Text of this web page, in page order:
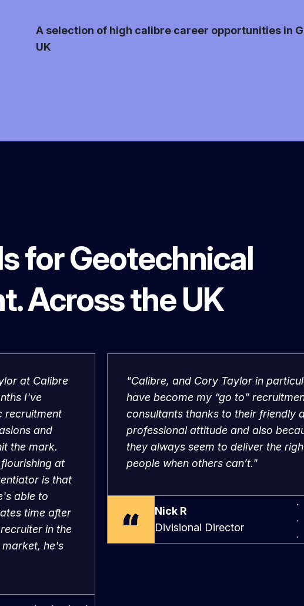
UK
for Geotechnical
Across the UK
I've
and
the mark.
at
is that
able to
time after
in the
he's
Real Estate
have become my “go to”
consultants thanks to their friendly
professional attitude and also
they always seem to deliver the
people when others can’t."
Divisional Director